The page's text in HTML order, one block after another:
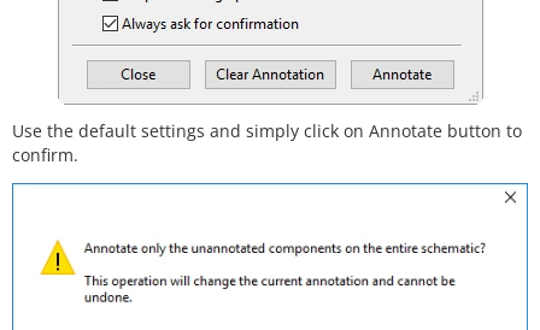
Use the default settings and simply click on Annotate button to
confirm.